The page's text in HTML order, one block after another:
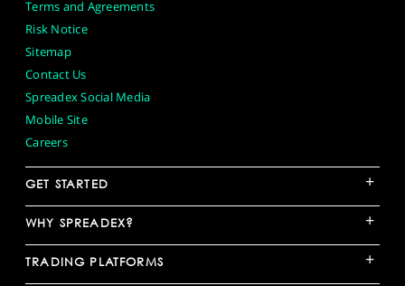
Terms and Agreements
Risk Notice
Sitemap
Contact Us
Spreadex Social Media
Mobile Site
Careers
GET STARTED +
WHY SPREADEX? +
TRADING PLATFORMS +